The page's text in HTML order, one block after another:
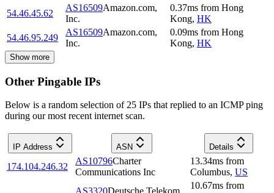
54.46.45.62
AS16509Amazon.com,
Inc.
0.37ms from Hong
Kong, HK
54.46.95.249
AS16509Amazon.com,
Inc.
0.09ms from Hong
Kong, HK
Show more
Other Pingable IPs
Below is a random selection of 25 IPs that replied to an ICMP ping
during our most recent internet scan.
IP Address ASN Details
174.104.246.32
AS10796Charter
Communications Inc
13.34ms from
Columbus, US
10.67ms from